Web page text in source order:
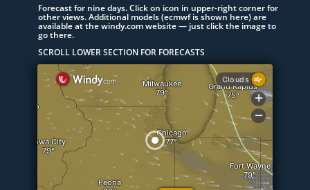
Forecast for nine days. Click on icon in upper-right corner for
other views. Additional models (ecmwf is shown here) are
available at the windy.com website — just click the image to
go there.
SCROLL LOWER SECTION FOR FORECASTS